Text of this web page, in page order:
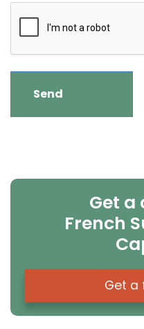
Get a
French
Get a